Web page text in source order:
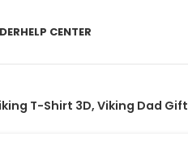
HELP CENTER
T-Shirt 3D, Viking Dad Gift